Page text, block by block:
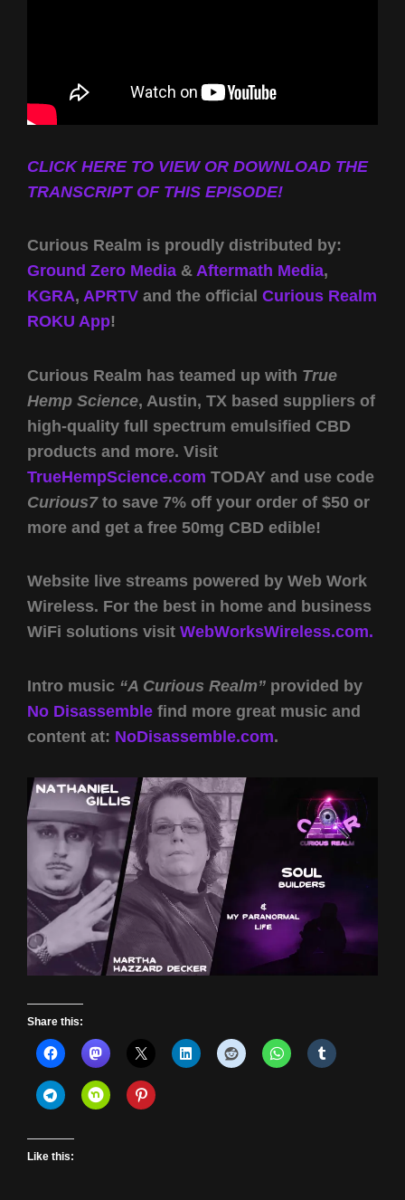
CLICK HERE TO VIEW OR DOWNLOAD THE
TRANSCRIPT OF THIS EPISODE!
Curious Realm is proudly distributed by:
Ground Zero Media & Aftermath Media,
KGRA, APRTV and the official Curious Realm
ROKU App!
Curious Realm has teamed up with True
Hemp Science, Austin, TX based suppliers of
high-quality full spectrum emulsified CBD
products and more. Visit
TrueHempScience.com TODAY and use code
Curious7to save 7% off your order of $50 or
more and get a free 50mg CBD edible!
Website live streams powered by Web Work
Wireless. For the best in home and business
WiFi solutions visit WebWorksWireless.com.
Intro music “A Curious Realm” provided by
No Disassemble find more great music and
content at: NoDisassemble.com.
Share this:
Like this: